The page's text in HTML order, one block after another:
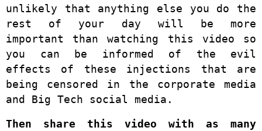
unlikely that anything else you do the
rest of your day will be more
important than watching this video so
you can be informed of the evil
effects of these injections that are
being censored in the corporate media
and Big Tech social media.
Then share this video with as many